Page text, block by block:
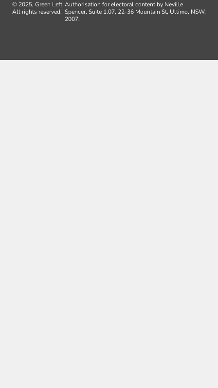
© 2025, Green Left.
All rights reserved.
Authorisation for electoral content by Neville
Spencer, Suite 1.07, 22-36 Mountain St, Ultimo, NSW,
2007.